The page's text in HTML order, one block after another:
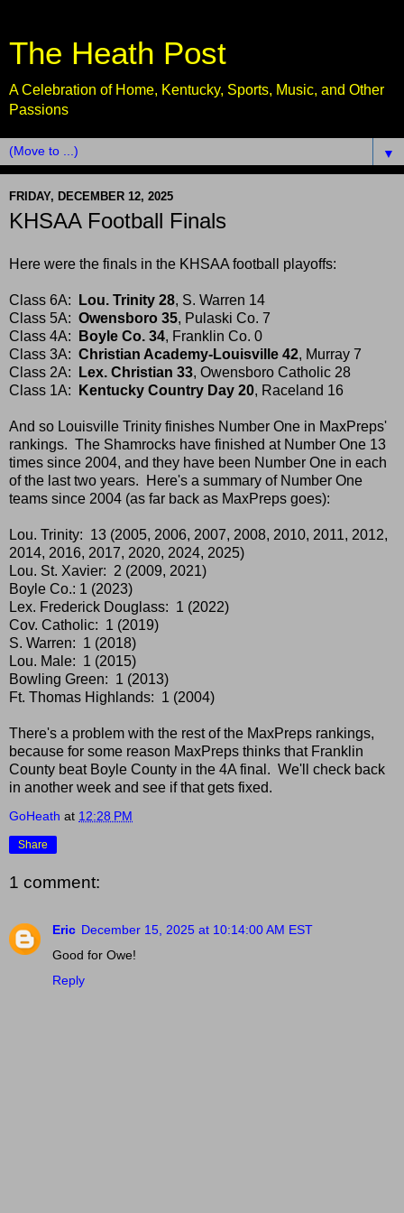
The Heath Post
A Celebration of Home, Kentucky, Sports, Music, and Other
Passions
▼
FRIDAY, DECEMBER 12, 2025
KHSAA Football Finals
Here were the finals in the KHSAA football playoffs:
Class 6A: Lou. Trinity 28, S. Warren 14
Class 5A: Owensboro 35, Pulaski Co. 7
Class 4A:
Boyle Co. 34, Franklin Co. 0
Class 3A: Christian Academy-Louisville 42, Murray 7
Class 2A:
Lex. Christian 33, Owensboro Catholic 28
Class 1A:
Kentucky Country Day 20, Raceland 16
And so Louisville Trinity finishes Number One in MaxPreps'
rankings. The Shamrocks have finished at Number One 13
times since 2004, and they have been Number One in each
of the last two years. Here's a summary of Number One
teams since 2004 (as far back as MaxPreps goes):
Lou. Trinity: 13 (2005, 2006, 2007, 2008, 2010, 2011, 2012,
2014, 2016, 2017, 2020, 2024, 2025)
Lou. St. Xavier: 2 (2009, 2021)
Boyle Co.: 1 (2023)
Lex. Frederick Douglass: 1 (2022)
Cov. Catholic: 1 (2019)
S. Warren: 1 (2018)
Lou. Male: 1 (2015)
Bowling Green: 1 (2013)
Ft. Thomas Highlands: 1 (2004)
There's a problem with the rest of the MaxPreps rankings,
because for some reason MaxPreps thinks that Franklin
County beat Boyle County in the 4A final. We'll check back
in another week and see if that gets fixed.
GoHeath at 12:28 PM
Share
1 comment:
Eric December 15, 2025 at 10:14:00 AM EST
Good for Owe!
Reply